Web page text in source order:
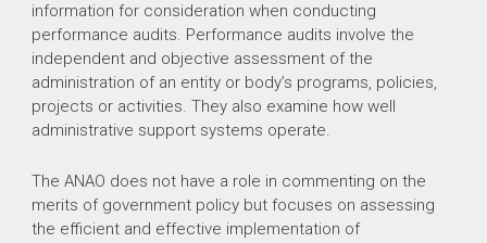
information for consideration when conducting
performance audits. Performance audits involve the
independent and objective assessment of the
administration of an entity or body’s programs, policies,
projects or activities. They also examine how well
administrative support systems operate.
The ANAO does not have a role in commenting on the
merits of government policy but focuses on assessing
the efficient and effective implementation of